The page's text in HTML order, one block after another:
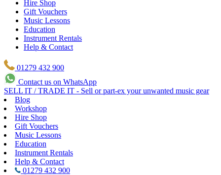
Hire Shop
Gift Vouchers
Music Lessons
Education
Instrument Rentals
Help & Contact
01279 432 900
Contact us on WhatsApp
SELL IT / TRADE IT - Sell or part-ex your unwanted music gear
Blog
Workshop
Hire Shop
Gift Vouchers
Music Lessons
Education
Instrument Rentals
Help & Contact
01279 432 900